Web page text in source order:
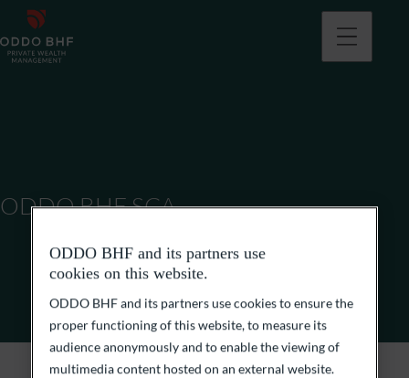
ODDO BHF SCA
ODDO BHF and its partners use
cookies on this website.
ODDO BHF and its partners use cookies to ensure the
proper functioning of this website, to measure its
audience anonymously and to enable the viewing of
multimedia content hosted on an external website.